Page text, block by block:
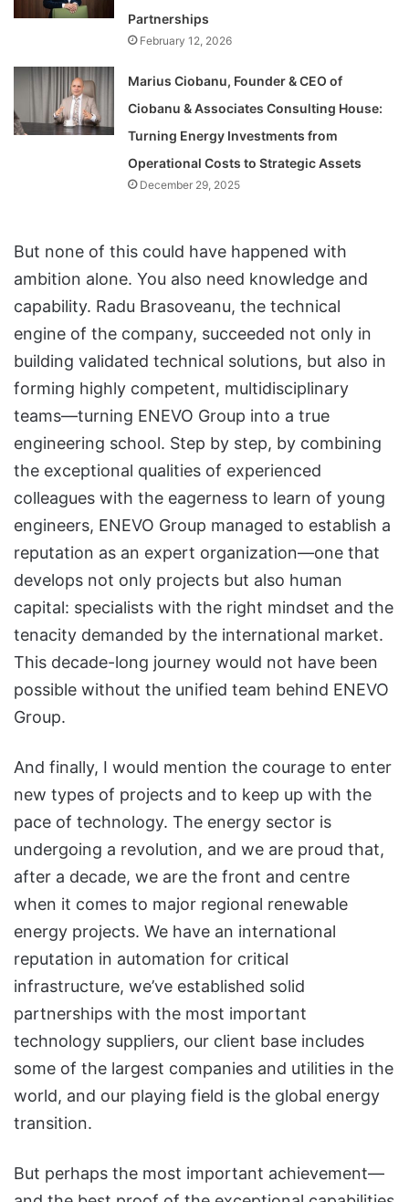
Partnerships
February 12, 2026
Marius Ciobanu, Founder & CEO of
Ciobanu & Associates Consulting House:
Turning Energy Investments from
Operational Costs to Strategic Assets
December 29, 2025
But none of this could have happened with
ambition alone. You also need knowledge and
capability. Radu Brasoveanu, the technical
engine of the company, succeeded not only in
building validated technical solutions, but also in
forming highly competent, multidisciplinary
teams—turning ENEVO Group into a true
engineering school. Step by step, by combining
the exceptional qualities of experienced
colleagues with the eagerness to learn of young
engineers, ENEVO Group managed to establish a
reputation as an expert organization—one that
develops not only projects but also human
capital: specialists with the right mindset and the
tenacity demanded by the international market.
This decade-long journey would not have been
possible without the unified team behind ENEVO
Group.
And finally, I would mention the courage to enter
new types of projects and to keep up with the
pace of technology. The energy sector is
undergoing a revolution, and we are proud that,
after a decade, we are the front and centre
when it comes to major regional renewable
energy projects. We have an international
reputation in automation for critical
infrastructure, we’ve established solid
partnerships with the most important
technology suppliers, our client base includes
some of the largest companies and utilities in the
world, and our playing field is the global energy
transition.
But perhaps the most important achievement—